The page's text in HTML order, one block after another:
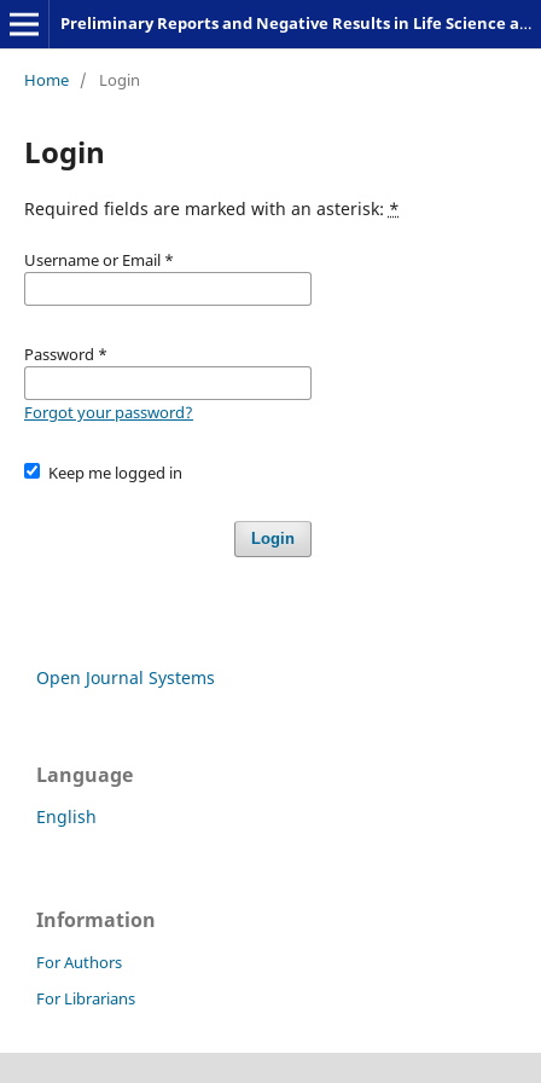
Preliminary Reports and Negative Results in Life Science and Humanities
Home / Login
Login
Required fields are marked with an asterisk: *
Username or Email *
Password *
Forgot your password?
Keep me logged in
Login
Open Journal Systems
Language
English
Information
For Authors
For Librarians